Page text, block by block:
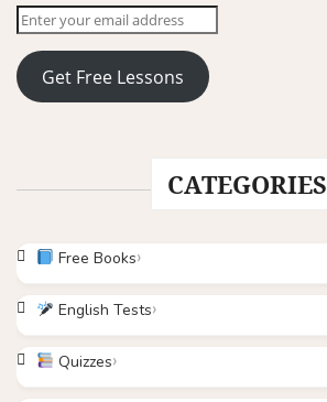
Get Free Lessons
CATEGORIES
Free Books
English Tests
Quizzes